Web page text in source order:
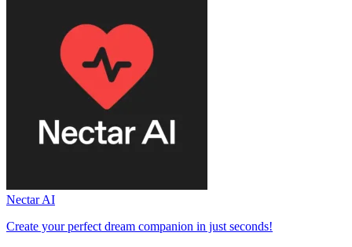
Nectar AI
Create your perfect dream companion in just seconds!